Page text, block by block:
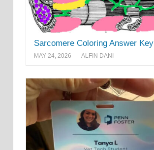
Sarcomere Coloring Answer Key
MAY 24, 2026 ALFIN DANI